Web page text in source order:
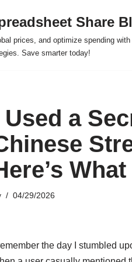
Share
prices, and optimize spending
Save smarter today!
Used a
04/29/2026
remember the day I stumbled